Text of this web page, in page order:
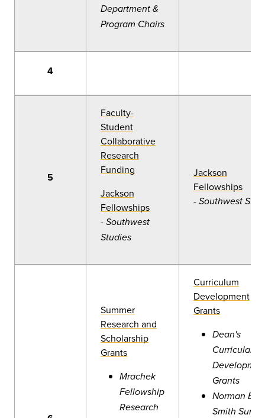
Department &
Program Chairs
4
5
Faculty-
Student
Collaborative
Research
Funding
Jackson
Fellowships
- Southwest
Studies
Jackson
Fellowships
- Southwest
Summer
Research and
Scholarship
Grants
Mrachek
Fellowship
Research
Curriculum
Development
Grants
Dean's
Curricular
Grants
Norman B.
Smith